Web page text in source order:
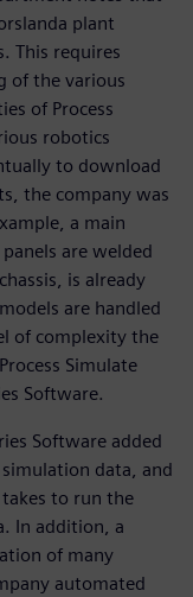
plant
This requires
of the various
of Process
robotics
to download
the company was
a main
are welded
is already
are handled
of complexity the
Simulate
Software.
Software added
data, and
to run the
In addition, a
of many
automated